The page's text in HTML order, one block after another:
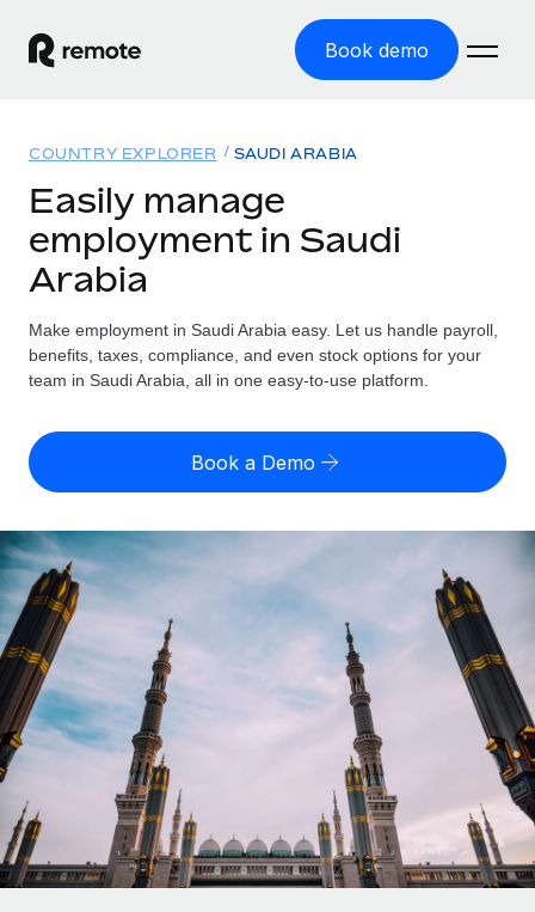
Book demo
GLOBAL EMPLOYMENT
Global Payroll
Employer of Record
Expand globally with zero entity cost
Contractor of Record
Compliantly engage contractors worldwide
Onboard and manage contractors globally
PEO
Outsource complex employment tasks
INFRASTRUCTURE
Remote Embedded
Seamlessly integrate HR into workflows
Platform
Built-in core HR functions for your team
Connect New
Solutions
Country Explorer
Find global employment support by country
Compare Remote
GROWTH STAGE
Agile global HR & payroll solutions for growing
companies
Mid-market
Expand teams with tailored HR solutions
Enterprise
Global HR for large businesses
Resources
TOOLS & CALCULATORS
Employee cost calculator
Contractor payout calculator
Explore currency options and payout speeds for global
contractors
LEARN WITH REMOTE
Research & Guides
Case studies
HR Glossary
Checklists & Templates
Pricing
English (United States)
English
Nederlands
Français
Deutsch
Español
Italiano
Português (Portugal)
COUNTRY EXPLORER SAUDI ARABIA
Easily manage
employment in Saudi
Arabia
Make employment in Saudi Arabia easy. Let us handle payroll,
benefits, taxes, compliance, and even stock options for your
team in Saudi Arabia, all in one easy-to-use platform.
Book a Demo